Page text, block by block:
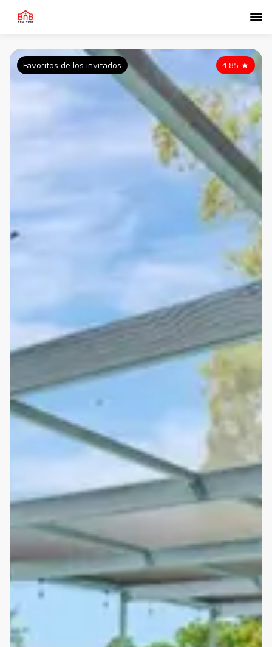
4.85 ★
Favoritos de los invitados